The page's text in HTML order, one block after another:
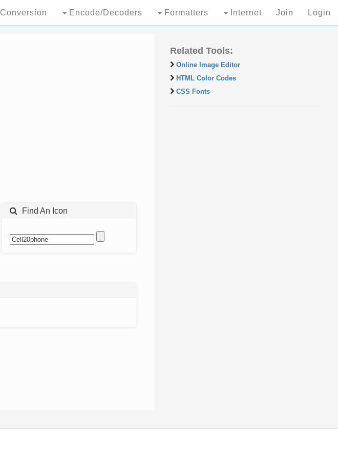
Conversion Encode/Decoders Formatters Internet Join Login
Find An Icon
Related Tools:
Online Image Editor
HTML Color Codes
CSS Fonts